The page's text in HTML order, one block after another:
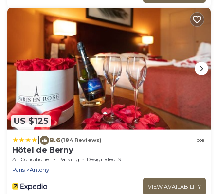
US $125
8.6(184 Reviews) Hotel
Hôtel de Berny
Air Conditioner Parking
Designated Smoking Area
Paris
Antony
VIEW AVAILABILITY